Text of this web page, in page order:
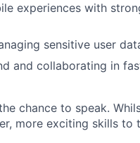
experiences with
sensitive user
and collaborating in
chance to speak.
more exciting skills to